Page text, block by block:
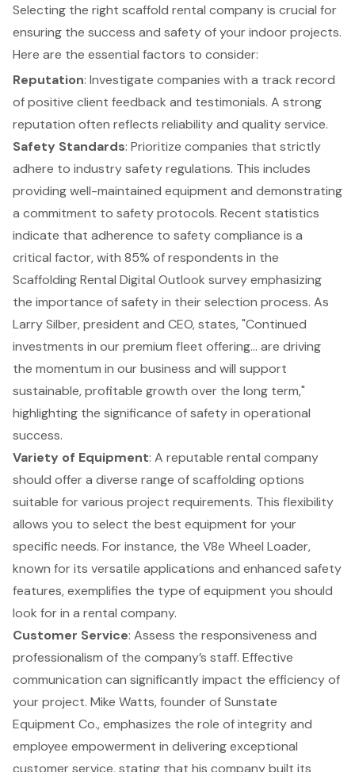
Selecting the right scaffold rental companyis crucial for
ensuring the success and safety of your indoor projects.
Here are the essential factors to consider:
Reputation: Investigate companies with a track record
of positive client feedback and testimonials. A strong
reputation often reflects reliability and quality service.
Safety Standards: Prioritize companies that strictly
adhere to industry safety regulations. This includes
providingwell-maintained equipment and demonstrating
a commitment to safety protocols. Recent statistics
indicate that adherence to safety compliance is a
critical factor, with 85% of respondents in the
Scaffolding Rental Digital Outlook survey emphasizing
the importance of safety in their selection process. As
Larry Silber, president and CEO, states, "Continued
investments in our premium fleet offering... are driving
the momentum in our business and will support
sustainable, profitable growth over the long term,"
highlighting the significance of safety in operational
success.
Variety of Equipment: A reputable rental company
should offer a diverse range of scaffolding options
suitable for various project requirements. This flexibility
allows you to select the best equipment for your
specific needs. For instance, the V8e Wheel Loader,
known for its versatile applications and enhanced safety
features, exemplifies the type of equipment you should
look for in a rental company.
Customer Service: Assess the responsiveness and
professionalism of the company’s staff. Effective
communication can significantly impact the efficiency of
your project. Mike Watts, founder of Sunstate
Equipment Co., emphasizes the role of integrity and
employee empowerment in delivering exceptional
customer service, stating that his company built its